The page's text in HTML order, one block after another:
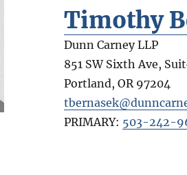
Timothy
Dunn Carney LLP
851 SW Sixth Ave,
Portland,OR 97204
PRIMARY: 503-242-